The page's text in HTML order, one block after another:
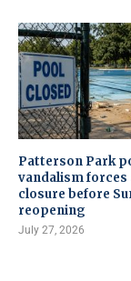
Patterson Park
vandalism forces
closure before
reopening
July 27, 2026